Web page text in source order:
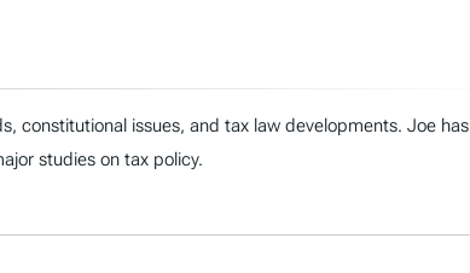
constitutional issues, and tax law developments. Joe has
studies on tax policy.